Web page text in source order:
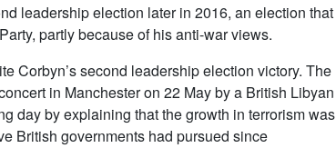
leadership election later in 2016, an election that
partly because of his anti-war views.
Corbyn’s second leadership election victory. The
in Manchester on 22 May by a British Libyan
day by explaining that the growth in terrorism was
British governments had pursued since